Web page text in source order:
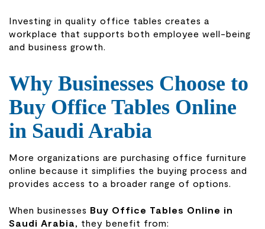
Investing in quality office tables creates a
workplace that supports both employee well-being
and business growth.
Why Businesses Choose to
Buy Office Tables Online
in Saudi Arabia
More organizations are purchasing office furniture
online because it simplifies the buying process and
provides access to a broader range of options.
When businesses Buy Office Tables Online in
Saudi Arabia
, they benefit from: